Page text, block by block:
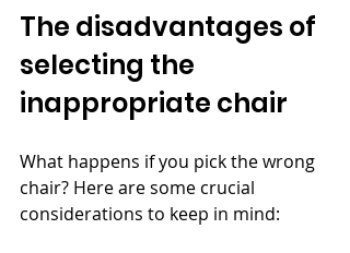
The disadvantages of
selecting the
inappropriate chair
What happens if you pick the wrong
chair? Here are some crucial
considerations to keep in mind: